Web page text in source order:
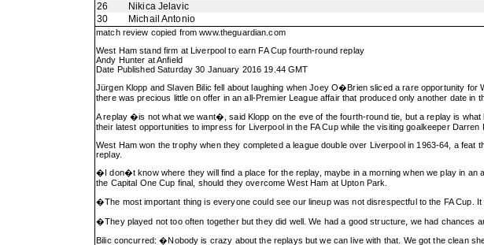
26
Nikica Jelavic
30
Michail Antonio
match review copied fromwww.theguardian.com
West Ham stand firm at Liverpool to earn FA Cup fourth-round replay
Andy Hunter at Anfield
Date Published Saturday 30 January 2016 19.44 GMT
Jürgen Klopp and Slaven Bilic fell about laughing when Joey O�Brien sliced a rare opportunity
there was precious little on offer in an all-Premier League affair that produced only another date in
A replay �is not what we want�, said Klopp on the eve of the fourth-round tie, but a replay is
their latest opportunities to impress for Liverpool in the FA Cup while the visiting goalkeeper
West Ham won the trophy when they completed a league double over Liverpool in 1963-64, a
replay.
�I don�t know where they will find a place for the replay, maybe in a morning when we play in
the Capital One Cup final, should they overcome West Ham at Upton Park.
�The most important thing is everyone could see our lineup was not disrespectful to the FA Cup.
�They played not too often together but they did well. We had a good structure, we had chances
Bilic concurred: �Nobody is crazy about the replays but we can live with that. We got the clean